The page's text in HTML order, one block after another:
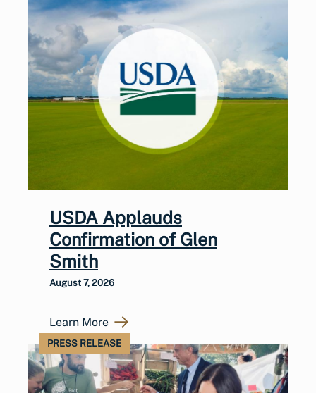
USDA Applauds
Confirmation of Glen
Smith
August 7, 2026
Learn More
PRESS RELEASE